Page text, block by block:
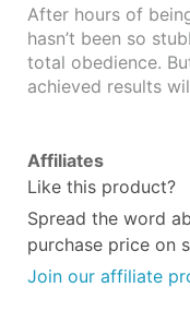
After hours of
hasn’t been so
total obedience.
achieved results
Affiliates
Like this product?
Spread the word
purchase price on
Join our affiliate